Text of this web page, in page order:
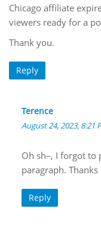
Chicago affiliate
viewers ready for a
Thank you.
Reply
Terence
August 24, 2023, 8:21
Oh sh–, I forgot to
paragraph. Thanks
Reply